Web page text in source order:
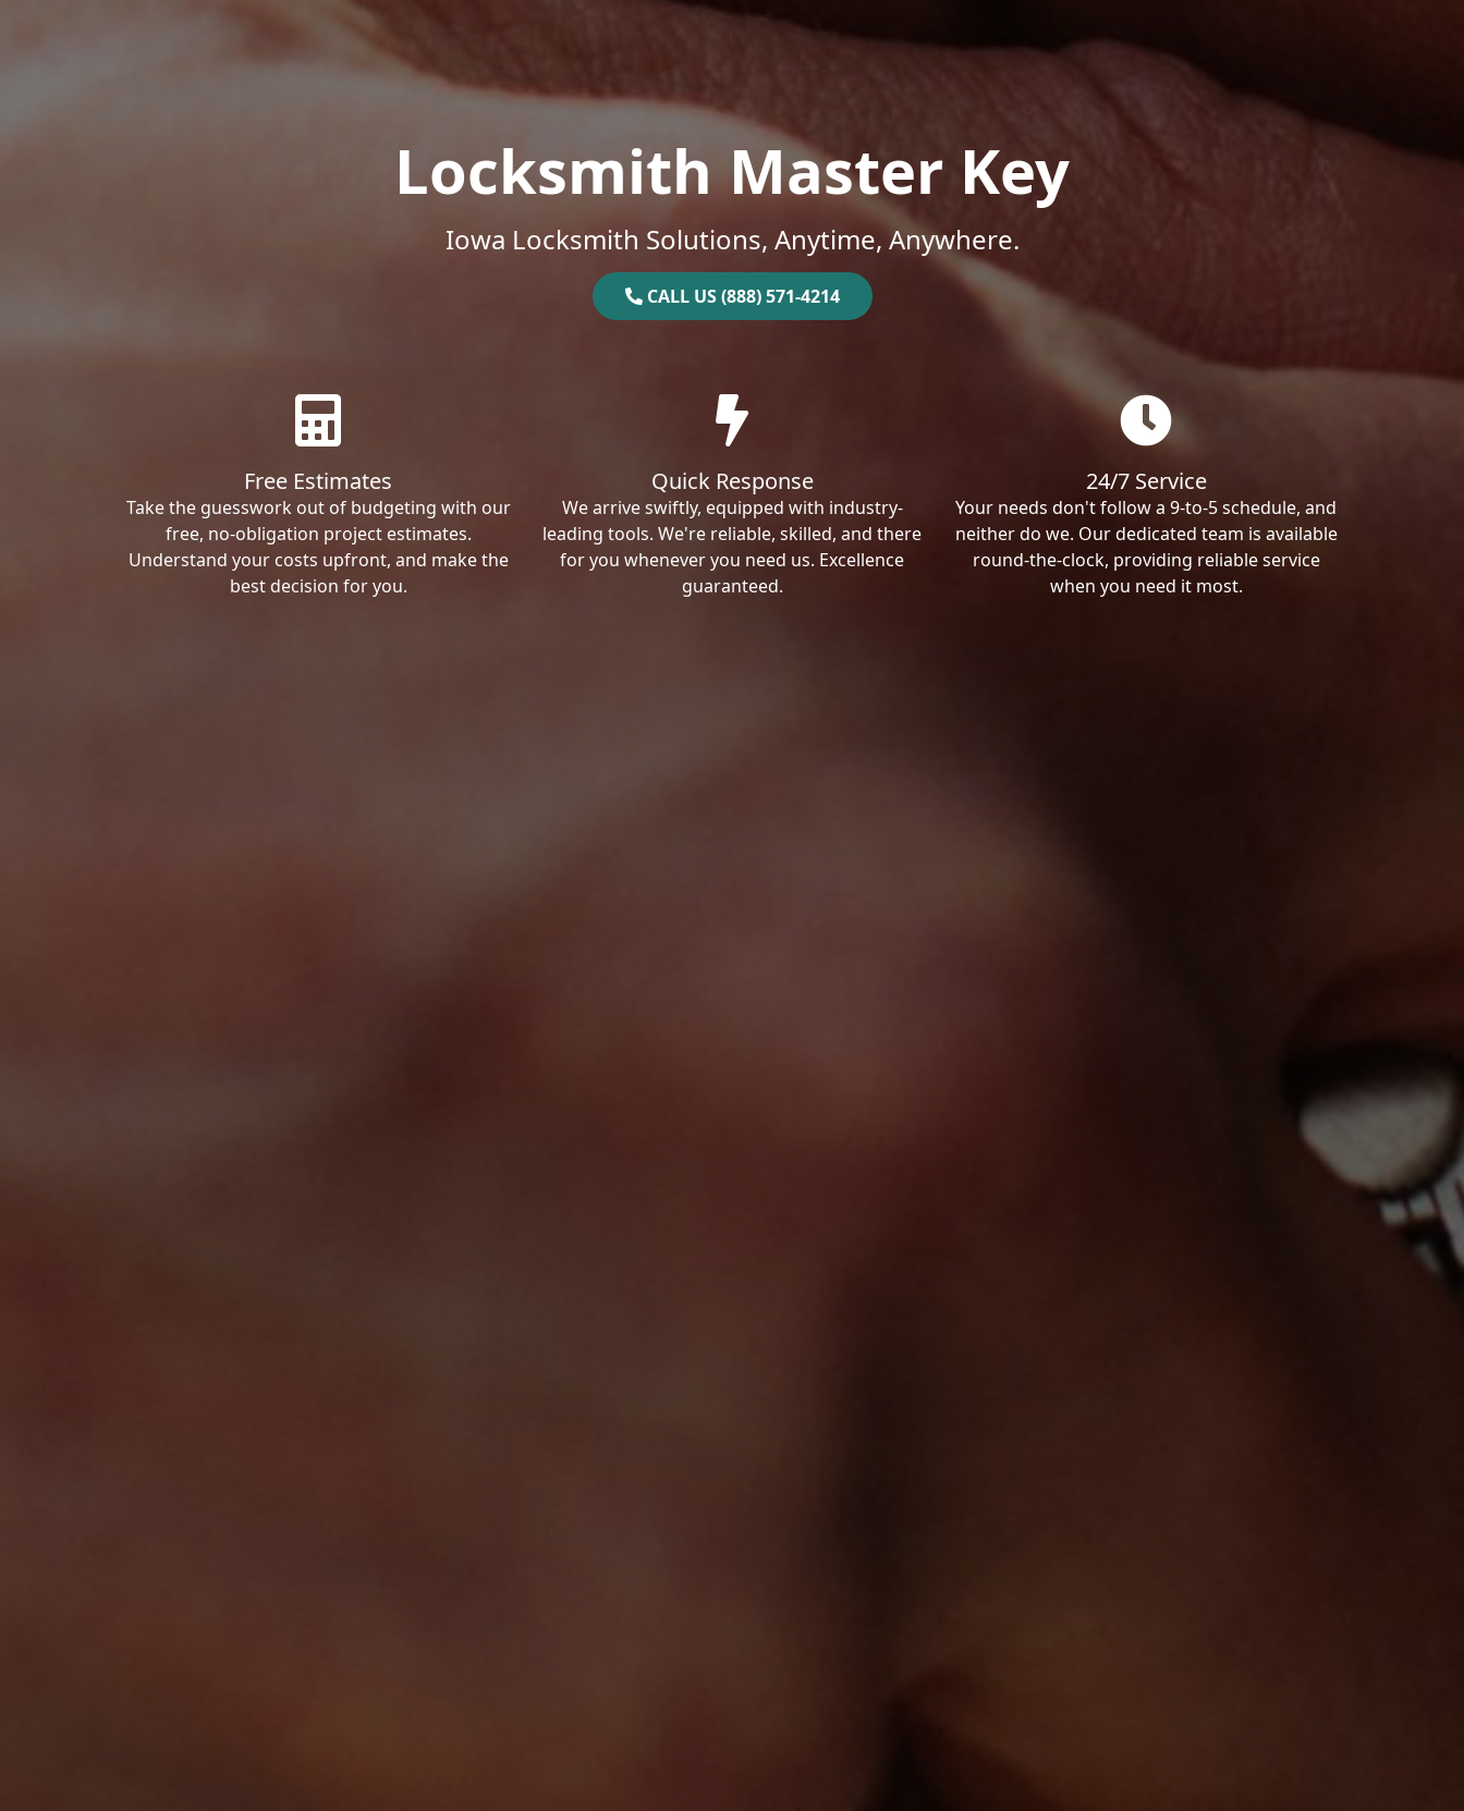
Locksmith Master Key
Iowa Locksmith Solutions, Anytime, Anywhere.
CALL US (888) 571-4214
Free Estimates
Take the guesswork out of budgeting with our
free, no-obligation project estimates.
Understand your costs upfront, and make the
best decision for you.
Quick Response
We arrive swiftly, equipped with industry-
leading tools. We're reliable, skilled, and there
for you whenever you need us. Excellence
guaranteed.
24/7 Service
Your needs don't follow a 9-to-5 schedule, and
neither do we. Our dedicated team is available
round-the-clock, providing reliable service
when you need it most.